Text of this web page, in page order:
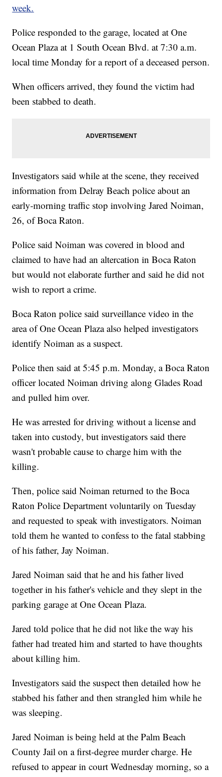
week.
Police responded to the garage, located at One
Ocean Plaza at 1 South Ocean Blvd. at 7:30 a.m.
local time Monday for a report of a deceased person.
When officers arrived, they found the victim had
been stabbed to death.
Investigators said while at the scene, they received
information from Delray Beach police about an
early-morning traffic stop involving Jared Noiman,
26, of Boca Raton.
Police said Noiman was covered in blood and
claimed to have had an altercation in Boca Raton
but would not elaborate further and said he did not
wish to report a crime.
Boca Raton police said surveillance video in the
area of One Ocean Plaza also helped investigators
identify Noiman as a suspect.
Police then said at 5:45 p.m. Monday, a Boca Raton
officer located Noiman driving along Glades Road
and pulled him over.
He was arrested for driving without a license and
taken into custody, but investigators said there
wasn't probable cause to charge him with the
killing.
Then, police said Noiman returned to the Boca
Raton Police Department voluntarily on Tuesday
and requested to speak with investigators. Noiman
told them he wanted to confess to the fatal stabbing
of his father, Jay Noiman.
Jared Noiman said that he and his father lived
together in his father's vehicle and they slept in the
parking garage at One Ocean Plaza.
Jared told police that he did not like the way his
father had treated him and started to have thoughts
about killing him.
Investigators said the suspect then detailed how he
stabbed his father and then strangled him while he
was sleeping.
Jared Noiman is being held at the Palm Beach
County Jail on a first-degree murder charge. He
refused to appear in court Wednesday morning, so a